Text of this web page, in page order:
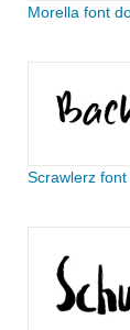
Morella font
Scrawlerz